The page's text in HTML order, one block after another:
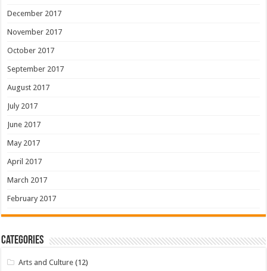
December 2017
November 2017
October 2017
September 2017
August 2017
July 2017
June 2017
May 2017
April 2017
March 2017
February 2017
Categories
Arts and Culture (12)